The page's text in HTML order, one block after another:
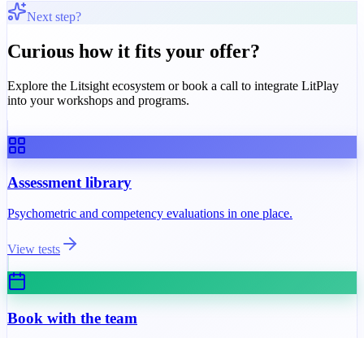
Next step?
Curious how it fits your offer?
Explore the Litsight ecosystem or book a call to integrate LitPlay
into your workshops and programs.
Assessment library
Psychometric and competency evaluations in one place.
View tests
Book with the team